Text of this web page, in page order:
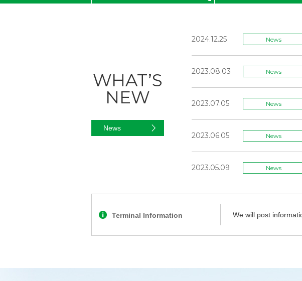
WHAT’S
NEW
News
2024.12.25 News
2023.08.03 News
2023.07.05 News
2023.06.05 News
2023.05.09 News
Terminal Information We will post